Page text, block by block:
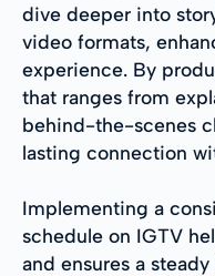
dive deeper into
video formats,
experience. By
that ranges from
behind-the-scenes
lasting connection
Implementing a
schedule on IGTV
and ensures a